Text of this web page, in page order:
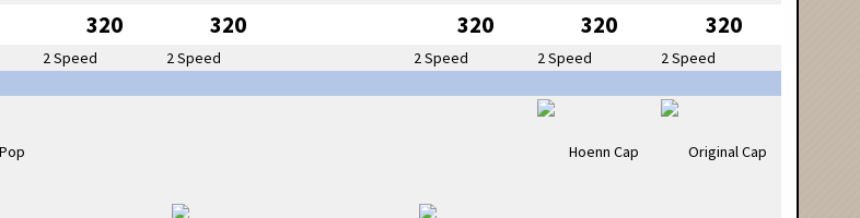
320 320 320 320 320
2 Speed 2 Speed 2 Speed 2 Speed
2 Speed